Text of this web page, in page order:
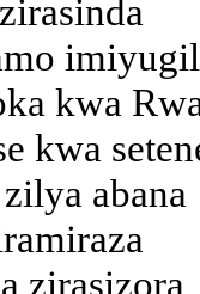
kwa
kwa
abana
zirasizora